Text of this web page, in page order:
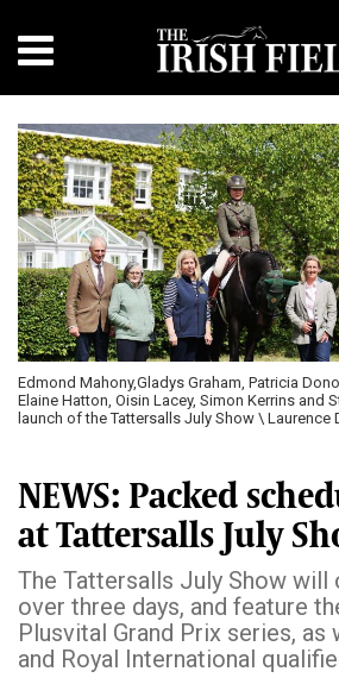
Edmond Mahony,Gladys Graham, Patricia
Elaine Hatton, Oisin Lacey, Simon Kerrins and
launch of the Tattersalls July Show \
NEWS: Packed
at Tattersalls July
The Tattersalls July Show will
over three days, and feature
Plusvital Grand Prix series, as
and Royal International